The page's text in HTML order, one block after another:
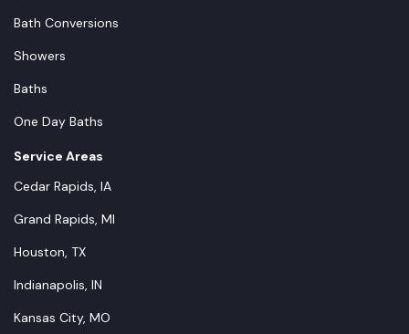
Bath Conversions
Showers
Baths
One Day Baths
Service Areas
Cedar Rapids, IA
Grand Rapids, MI
Houston, TX
Indianapolis, IN
Kansas City, MO